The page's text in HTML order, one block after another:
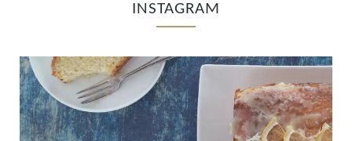
INSTAGRAM